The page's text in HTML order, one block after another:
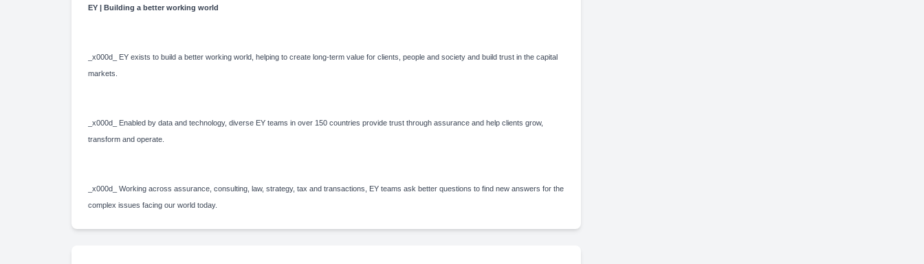
EY | Building a better working world
_x000d_ EY exists to build a better working world, helping to create long-term value for clients, people and society and build trust in the capital
markets.
_x000d_ Enabled by data and technology, diverse EY teams in over 150 countries provide trust through assurance and help clients grow,
transform and operate.
_x000d_ Working across assurance, consulting, law, strategy, tax and transactions, EY teams ask better questions to find new answers for the
complex issues facing our world today.